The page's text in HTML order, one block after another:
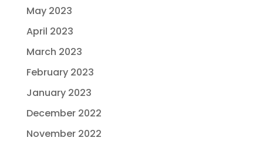
May 2023
April 2023
March 2023
February 2023
January 2023
December 2022
November 2022